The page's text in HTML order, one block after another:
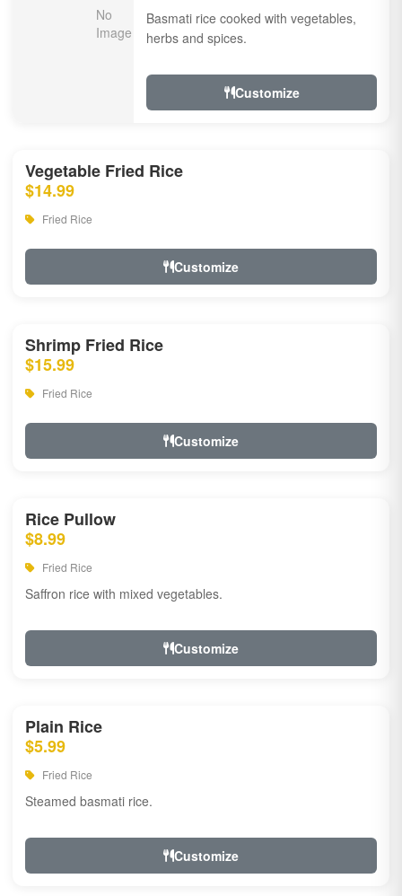
Basmati rice cooked with vegetables,
herbs and spices.
Customize
Vegetable Fried Rice
$14.99
Fried Rice
Customize
Shrimp Fried Rice
$15.99
Fried Rice
Customize
Rice Pullow
$8.99
Fried Rice
Saffron rice with mixed vegetables.
Customize
Plain Rice
$5.99
Fried Rice
Steamed basmati rice.
Customize